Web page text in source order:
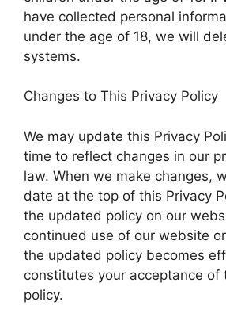
have collected personal
under the age of 18, we will
systems.
Changes to This Privacy Policy
We may update this Privacy
time to reflect changes in our
law. When we make changes,
date at the top of this Privacy
the updated policy on our
continued use of our website
the updated policy becomes
constitutes your acceptance of
policy.